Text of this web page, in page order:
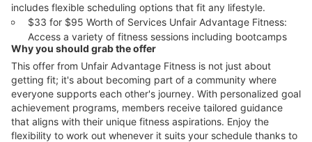
includes flexible scheduling options that fit any lifestyle.
$33 for $95 Worth of Services Unfair Advantage Fitness:
Access a variety of fitness sessions including bootcamps
Why you should grab the offer
This offer from Unfair Advantage Fitness is not just about
getting fit; it's about becoming part of a community where
everyone supports each other's journey. With personalized goal
achievement programs, members receive tailored guidance
that aligns with their unique fitness aspirations. Enjoy the
flexibility to work out whenever it suits your schedule thanks to